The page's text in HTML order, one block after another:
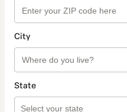
City
State